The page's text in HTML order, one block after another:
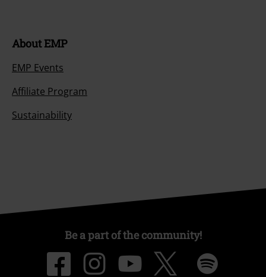
About EMP
EMP Events
Affiliate Program
Sustainability
Be a part of the community!